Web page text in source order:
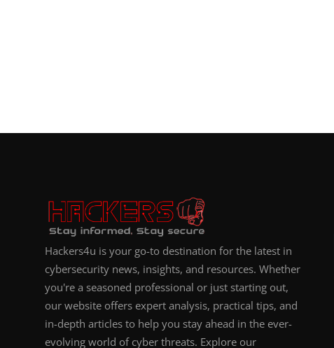
Hackers4u is your go-to destination for the latest in
cybersecurity news, insights, and resources. Whether
you're a seasoned professional or just starting out,
our website offers expert analysis, practical tips, and
in-depth articles to help you stay ahead in the ever-
evolving world of cyber threats. Explore our